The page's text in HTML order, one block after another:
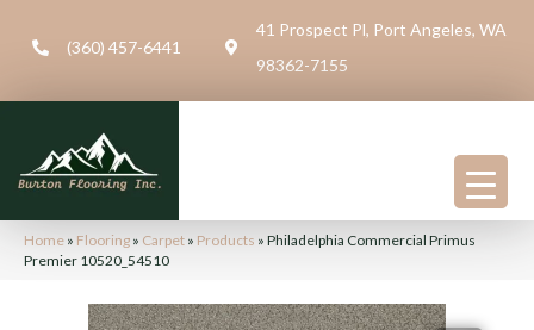
(360) 457-6441
41 Prospect Pl, Port Angeles, WA
98362-7155
Home » Flooring » Carpet » Products » Philadelphia Commercial Primus
Premier 10520_54510